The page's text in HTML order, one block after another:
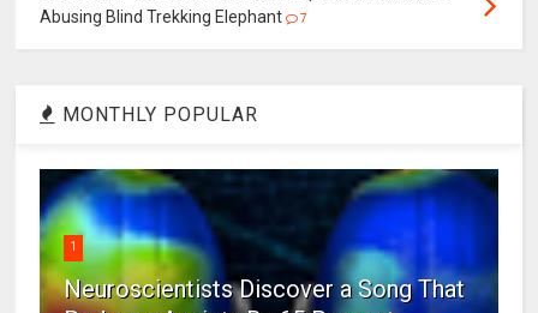
Abusing Blind Trekking Elephant
7
MONTHLY POPULAR
1
Neuroscientists Discover a Song That